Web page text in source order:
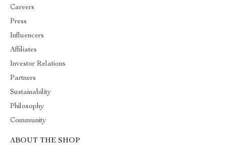
Careers
Press
Influencers
Affiliates
Investor Relations
Partners
Sustainability
Philosophy
Community
ABOUT THE SHOP